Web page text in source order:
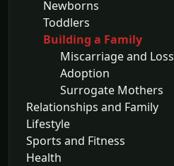
Newborns
Toddlers
Building a Family
Miscarriage and Loss
Adoption
Surrogate Mothers
Relationships and Family
Lifestyle
Sports and Fitness
Health